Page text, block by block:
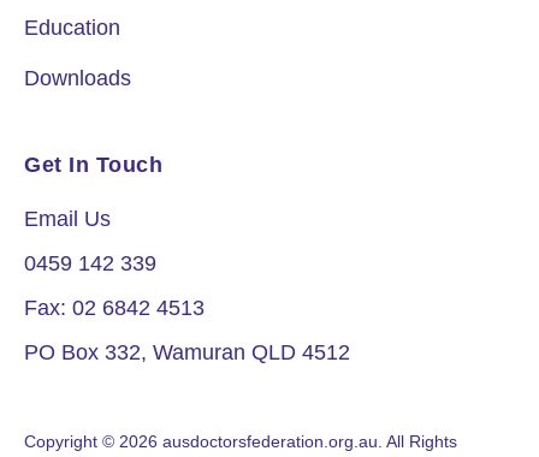
Education
Downloads
Get In Touch
Email Us
0459 142 339
Fax: 02 6842 4513
PO Box 332, Wamuran QLD 4512
Copyright © 2026 ausdoctorsfederation.org.au. All Rights